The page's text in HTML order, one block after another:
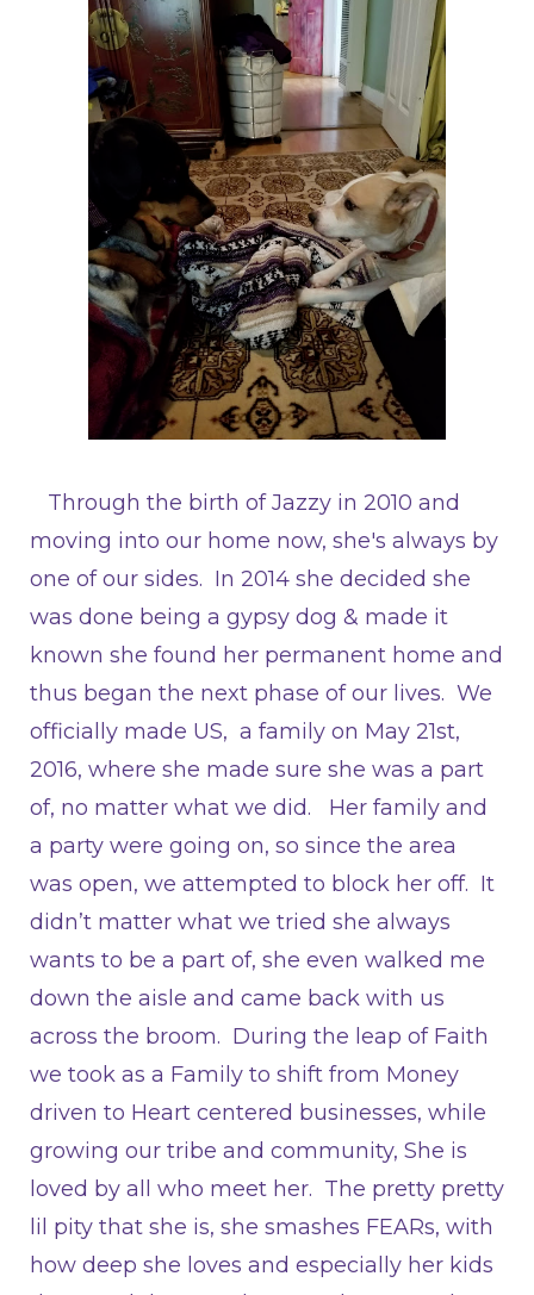
Through the birth of Jazzy in 2010 and
moving into our home now, she's always by
one of our sides. In 2014 she decided she
was done being a gypsy dog & made it
known she found her permanent home and
thus began the next phase of our lives. We
officially made US, a family on May 21st,
2016, where she made sure she was a part
of, no matter what we did. Her family and
a party were going on, so since the area
was open, we attempted to block her off. It
didn’t matter what we tried she always
wants to be a part of, she even walked me
down the aisle and came back with us
across the broom. During the leap of Faith
we took as a Family to shift from Money
driven to Heart centered businesses, while
growing our tribe and community, She is
loved by all who meet her. The pretty pretty
lil pity that she is, she smashes FEARs, with
how deep she loves and especially her kids